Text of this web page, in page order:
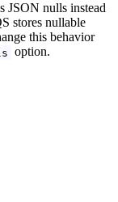
JSON nulls instead
stores nullable
this behavior
option.